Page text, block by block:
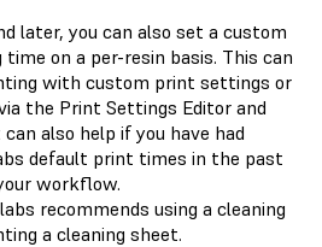
later, you can also set a custom
on a per-resin basis. This can
with custom print settings or
the Print Settings Editor and
also help if you have had
default print times in the past
workflow.
recommends using a cleaning
a cleaning sheet.